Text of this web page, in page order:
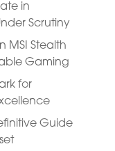
in
Scrutiny
MSI Stealth
Gaming
for
Guide